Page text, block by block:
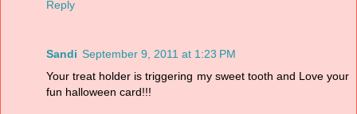
Reply
Sandi September 9, 2011 at 1:23 PM
Your treat holder is triggering my sweet tooth and Love your
fun halloween card!!!